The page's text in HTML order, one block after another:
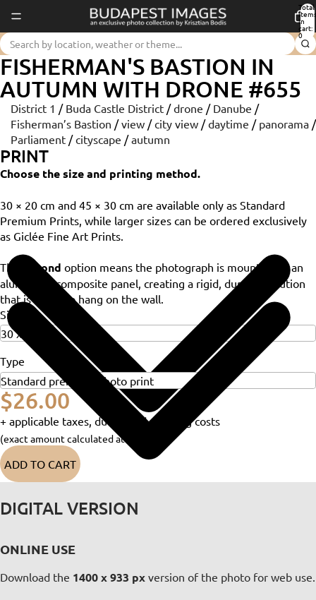
Total
items
in
cart:
0
FISHERMAN'S BASTION IN
AUTUMN WITH DRONE #655
District 1 / Buda Castle District / drone / Danube /
Fisherman’s Bastion / view / city view / daytime / panorama /
Parliament / cityscape / autumn
PRINT
Choose the size and printing method.
30 × 20 cm and 45 × 30 cm are available only as Standard
Premium Prints, while larger sizes can be ordered exclusively
as Giclée Fine Art Prints.
The Dibond option means the photograph is mounted on an
aluminium composite panel, creating a rigid, durable solution
that is ready to hang on the wall.
Size
Type
$26.00
+ applicable taxes, duties and shipping costs
(exact amount calculated at checkout)
ADD TO CART
DIGITAL VERSION
ONLINE USE
Download the 1400 x 933 px version of the photo for web use.